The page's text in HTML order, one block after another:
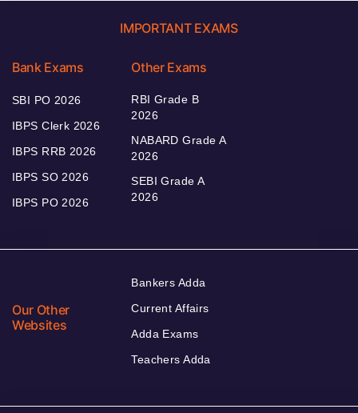
IMPORTANT EXAMS
Bank Exams
SBI PO 2026
IBPS Clerk 2026
IBPS RRB 2026
IBPS SO 2026
IBPS PO 2026
Other Exams
RBI Grade B
2026
NABARD Grade A
2026
SEBI Grade A
2026
Our Other
Websites
Bankers Adda
Current Affairs
Adda Exams
Teachers Adda